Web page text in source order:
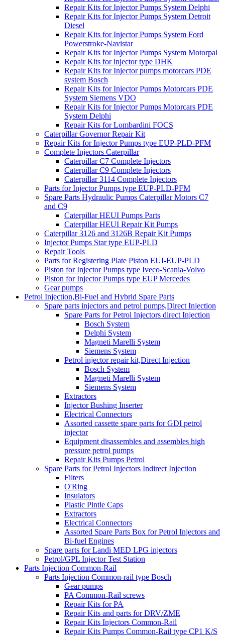
Repair Kits for Injector Pumps System Delphi
Repair Kits for Injector Pumps System Detroit
Diesel
Repair Kits for Injector Pumps System Ford
Powerstroke-Navistar
Repair Kits for Injector Pumps System Motorpal
Repair Kits for injector type DHK
Repair Kits for Injector pumps motorcars PDE
system Bosch
Repair Kits for Injector Pumps Motorcars PDE
System Siemens VDO
Repair Kits for Injector Pumps Motorcars PDE
System Delphi
Repair Kits for Lombardini FOCS
Caterpillar Governor Repair Kit
Repair Kits for Injector Pumps type EUP-PLD-PFM
Complete Injectors Caterpillar
Caterpillar C7 Complete Injectors
Caterpillar C9 Complete Injectors
Caterpillar 3114 Complete Injectors
Parts for Injector Pumps type EUP-PLD-PFM
Spare Parts Hydraulic Pumps Caterpillar Motors C7
and C9
Caterpillar HEUI Pumps Parts
Caterpillar HEUI Repair Kit Pumps
Caterpillar 3126 and 3126B Repair Kit Pumps
Injector Pumps Star type EUP-PLD
Repair Tools
Parts for Registering Plate Piston EUI-EUP-PLD
Piston for Injector Pumps type Iveco-Scania-Volvo
Piston for Injector Pumps type EUP Mercedes
Gear pumps
Petrol Injection,Bi-Fuel and Hybrid Spare Parts
Spare parts injectors and petrol pumps,Direct Injection
Spare Parts for Petrol Injectors direct Injection
Bosch System
Delphi System
Magneti Marelli System
Siemens System
Petrol injector repair kit,Direct Injection
Bosch System
Magneti Marelli System
Siemens System
Extractors
Injector Bushing Inserter
Electrical Connectors
Assorted cassette spare parts for GDI petrol
injector
Equipment disassembles and assembles high
pressure petrol pumps
Repair Kits Pumps Petrol
Spare Parts for Petrol Injectors Indirect Injection
Filters
O'Ring
Insulators
Plastic Pintle Caps
Extractors
Electrical Connectors
Assorted Spare Parts Box for Petrol Injectors and
Bi-fuel Engines
Spare parts for Landi MED LPG injectors
Petrol/GPL Injector Test Station
Parts Injection Common-Rail
Parts Injection Common-rail type Bosch
Gear pumps
PA Common-Rail screws
Repair Kits for PA
Repair Kits and parts for DRV/ZME
Repair Kits Injectors Common-Rail
Repair Kits Pumps Common-Rail type CP1 K/S